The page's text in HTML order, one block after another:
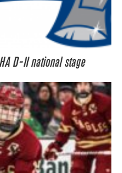
D-II national stage